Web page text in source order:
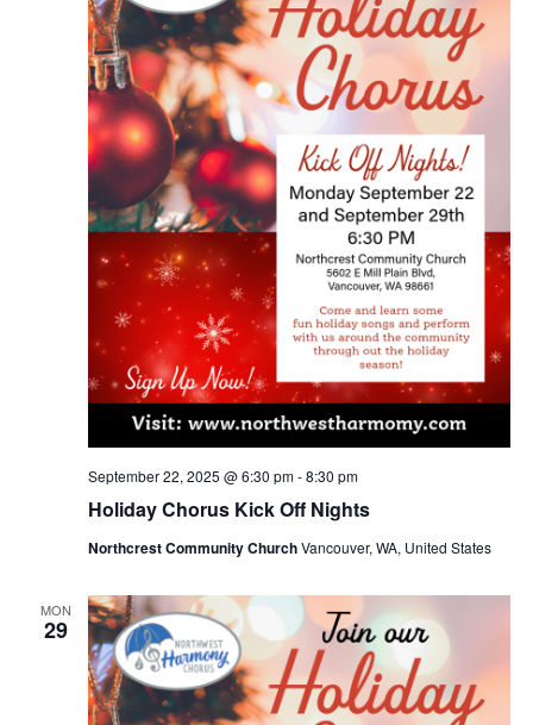
Holiday Chorus Kick Off Nights
September 22, 2025 @ 6:30 pm-8:30 pm
Northcrest Community ChurchVancouver, WA, United States
MON
29